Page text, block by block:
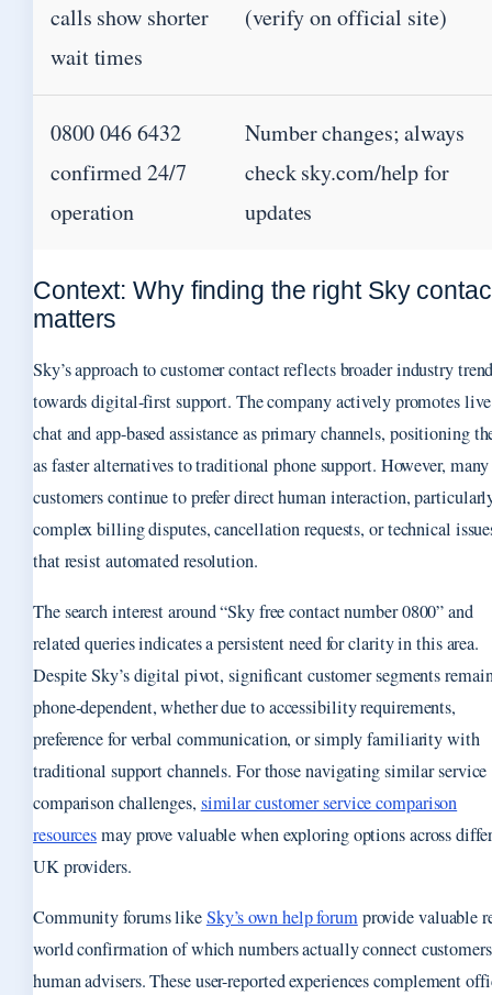
calls show shorter
wait times
(verify on official site)
0800 046 6432
confirmed 24/7
operation
Number changes; always
check sky.com/help for
updates
Context: Why finding the right Sky
matters
Sky’s approach to customer contact reflects broader industry
towards digital-first support. The company actively promotes live
chat and app-based assistance as primary channels, positioning
as faster alternatives to traditional phone support. However, many
customers continue to prefer direct human interaction,
complex billing disputes, cancellation requests, or technical
that resist automated resolution.
The search interest around “Sky free contact number 0800” and
related queries indicates a persistent need for clarity in this area.
Despite Sky’s digital pivot, significant customer segments
phone-dependent, whether due to accessibility requirements,
preference for verbal communication, or simply familiarity with
traditional support channels. For those navigating similar service
comparison challenges, similar customer service comparison
resourcesmay prove valuable when exploring options across
UK providers.
Community forums likeSky’s own help forumprovide valuable
world confirmation of which numbers actually connect
human advisers. These user-reported experiences complement